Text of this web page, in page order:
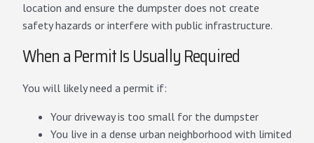
location and ensure the dumpster does not create
safety hazards or interfere with public infrastructure.
When a Permit Is Usually Required
You will likely need a permit if:
Your driveway is too small for the dumpster
You live in a dense urban neighborhood with limited